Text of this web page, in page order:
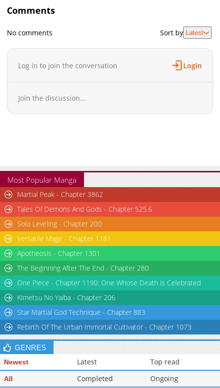
Chapter 1
Comments
No comments Sort by Latest
Log in to join the conversation Login
Join the discussion...
Most Popular Manga
Martial Peak - Chapter 3862
Tales Of Demons And Gods - Chapter 525.6
Solo Leveling - Chapter 200
Versatile Mage - Chapter 1181
Apotheosis - Chapter 1301
The Beginning After The End - Chapter 280
One Piece - Chapter 1190: One Whose Death is Celebrated
Kimetsu No Yaiba - Chapter 206
Star Martial God Technique - Chapter 883
Rebirth Of The Urban Immortal Cultivator - Chapter 1073
GENRES
Newest Latest Top read
All Completed
Ongoing